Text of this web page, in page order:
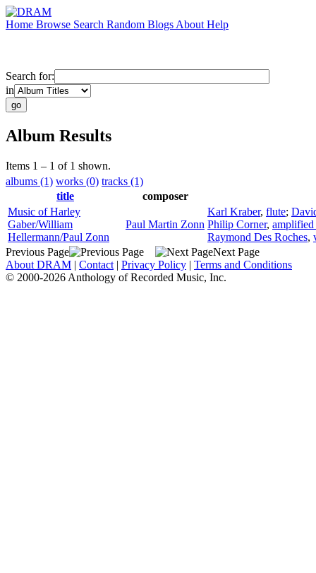
Home Browse Search Random Blogs About Help
Search for:
in
Album Results
Items 1 – 1 of 1 shown.
albums (1) works (0) tracks (1)
title
composer
Music of Harley
Gaber/William
Hellermann/Paul Zonn
Paul Martin Zonn
Karl Kraber, flute;
Philip Corner, amplified
Raymond Des Roches,
Previous Page
Next Page
About DRAM | Contact | Privacy Policy | Terms and Conditions
© 2000-2026 Anthology of Recorded Music, Inc.